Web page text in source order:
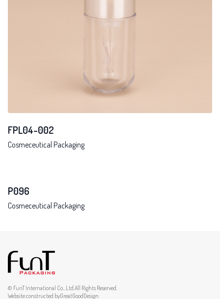
FPL04-002
Cosmeceutical Packaging
P096
Cosmeceutical Packaging
© FunT International Co., Ltd.All Rights Reserved.
Website constructed byGreatGoodDesign